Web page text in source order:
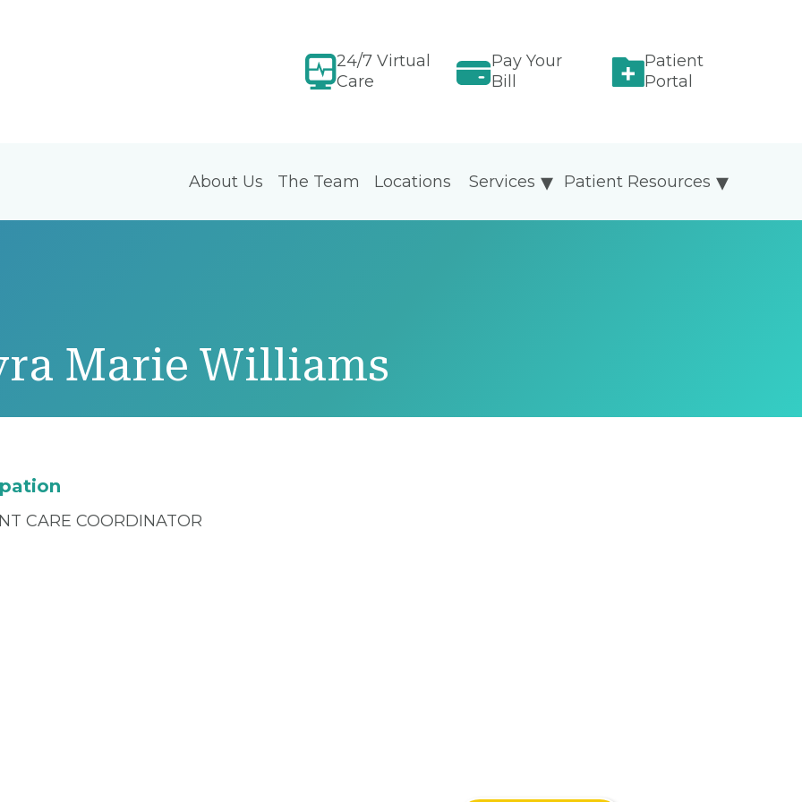
24/7 Virtual
Care
Pay Your
Bill
Patient
Portal
About Us The Team Locations Patient Resources
Services
Marie Williams
CARE COORDINATOR